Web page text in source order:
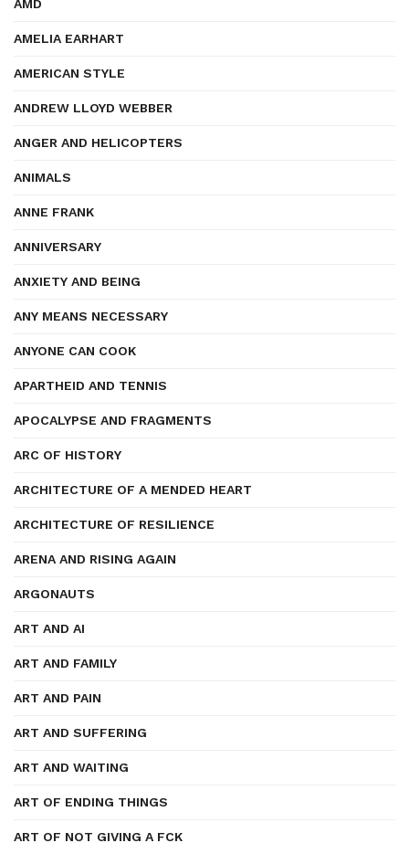
AMD
AMELIA EARHART
AMERICAN STYLE
ANDREW LLOYD WEBBER
ANGER AND HELICOPTERS
ANIMALS
ANNE FRANK
ANNIVERSARY
ANXIETY AND BEING
ANY MEANS NECESSARY
ANYONE CAN COOK
APARTHEID AND TENNIS
APOCALYPSE AND FRAGMENTS
ARC OF HISTORY
ARCHITECTURE OF A MENDED HEART
ARCHITECTURE OF RESILIENCE
ARENA AND RISING AGAIN
ARGONAUTS
ART AND AI
ART AND FAMILY
ART AND PAIN
ART AND SUFFERING
ART AND WAITING
ART OF ENDING THINGS
ART OF NOT GIVING A FCK